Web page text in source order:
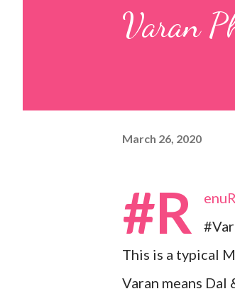
leaves, gram
carom...
Varan
March 26, 2020
#R
This is a typical
Varan means Dal